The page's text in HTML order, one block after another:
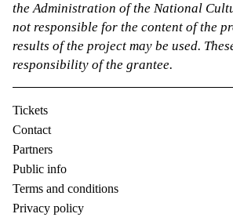
the Administration of the National
not responsible for the content of the
results of the project may be used.
responsibility of the grantee.
Tickets
Contact
Partners
Public info
Terms and conditions
Privacy policy